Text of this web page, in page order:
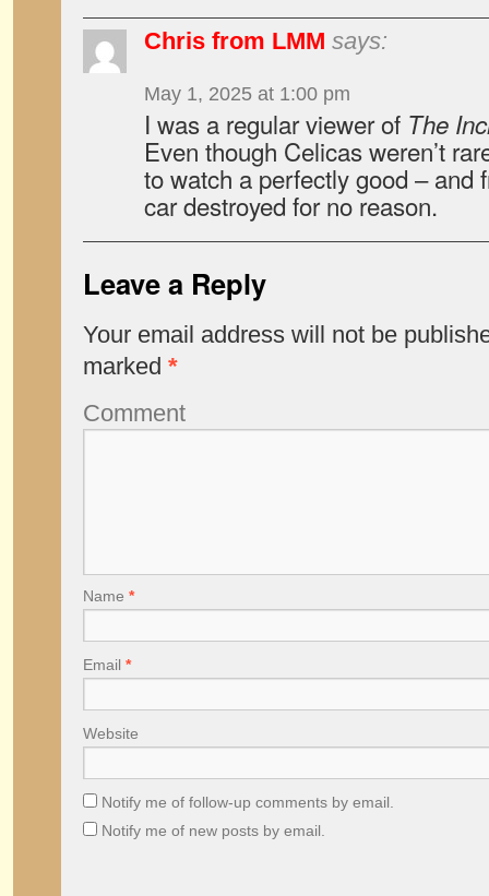
Chris from LMM says:
May 1, 2025 at 1:00 pm
I was a regular viewer of The
Even though Celicas weren’t
to watch a perfectly good – and
car destroyed for no reason.
Leave a Reply
Your email address will not be
marked *
Comment
Name *
Email *
Website
Notify me of follow-up comments by email.
Notify me of new posts by email.